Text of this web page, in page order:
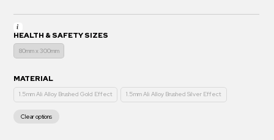
HEALTH & SAFETY SIZES
80mm x 300mm
MATERIAL
1.5mm Ali Alloy Brushed Gold Effect 1.5mm Ali Alloy Brushed Silver Effect
Clear options